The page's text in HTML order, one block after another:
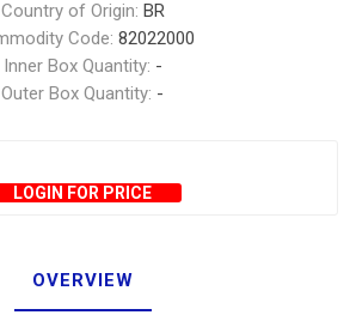
Country of Origin: BR
Code: 82022000
Inner Box Quantity: -
Outer Box Quantity: -
LOGIN FOR PRICE
OVERVIEW